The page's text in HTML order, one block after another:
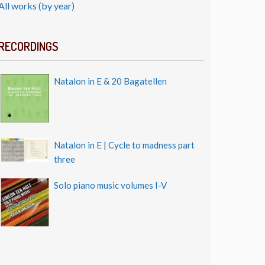
works (by year)
Natalon in E & 20 Bagatellen
Natalon in E | Cycle to madness part
three
Solo piano music volumes I-V